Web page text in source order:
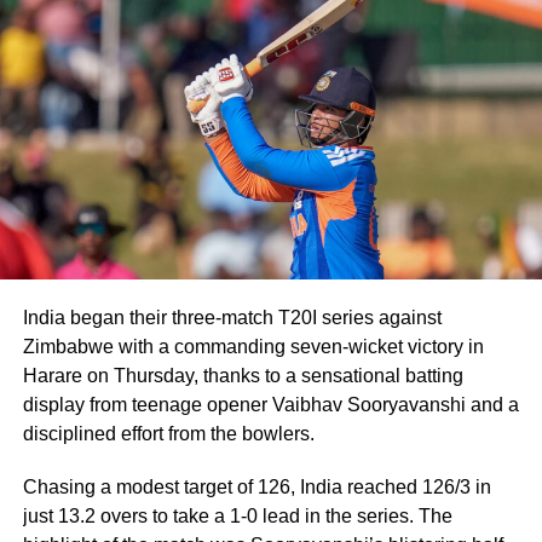
BCCI secretary issues clarification
on Rohit’s future
Following the speculation, BCCI Secretary Devajit Saikia
publicly dismissed suggestions that the Lord’s ODI would
be Rohit’s final appearance in the format.
“Rohit is a regular member of the Indian ODI team, and he
will continue to represent the country as long as he is in
be his last match,” Saikia told PTI.
The report also claims that some individuals involved in
managing the Indian team do not favour Rohit’s
participation in the 2027 ODI World Cup, though no
matter.
India began their three-match T20I series against
Zimbabwe with a commanding seven-wicket victory in
Harare on Thursday, thanks to a sensational batting
display from teenage opener Vaibhav Sooryavanshi and a
disciplined effort from the bowlers.
Chasing a modest target of 126, India reached 126/3 in
just 13.2 overs to take a 1-0 lead in the series. The